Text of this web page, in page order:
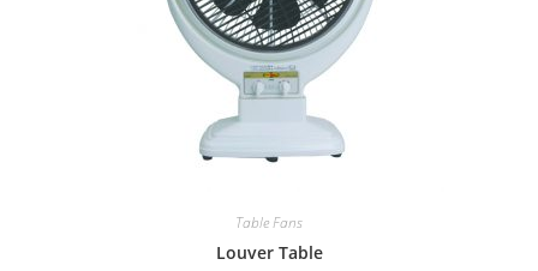
Table Fans
Louver Table